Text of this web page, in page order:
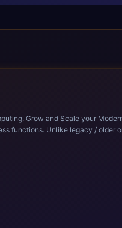
functions. Unlike legacy / older
ERP technologies. For organizations
and business